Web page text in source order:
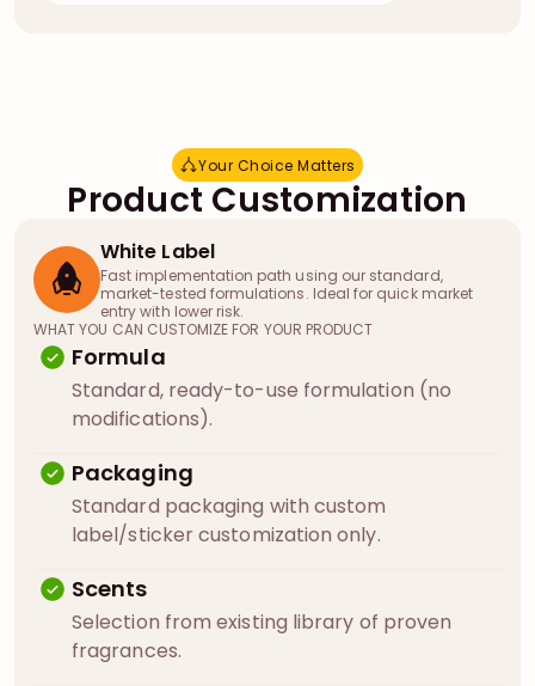
Your Choice Matters
Your Choice Matters
Product Customization
White Label
Fast implementation path using our standard,
market-tested formulations. Ideal for quick market
entry with lower risk.
WHAT YOU CAN CUSTOMIZE FOR YOUR PRODUCT
Formula
Standard, ready-to-use formulation (no
modifications).
Packaging
Standard packaging with custom
label/sticker customization only.
Scents
Selection from existing library of proven
fragrances.